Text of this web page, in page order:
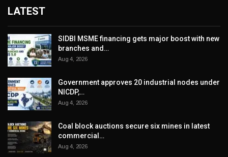
LATEST
SIDBI MSME financing gets major boost with new
branches and…
Aug 4, 2026
Government approves 20 industrial nodes under
NICDP,…
Aug 4, 2026
Coal block auctions secure six mines in latest
commercial…
Aug 4, 2026